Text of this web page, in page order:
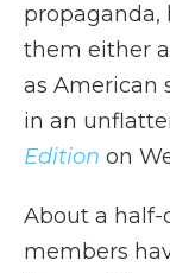
propaganda,
them either
as American
in an
Edition on
About a half-
members